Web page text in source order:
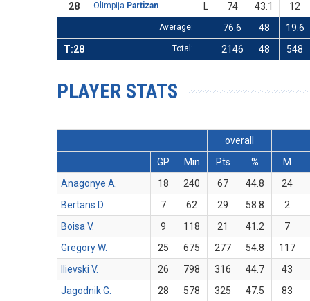
28
Olimpija-Partizan 74 43.1 12
Average: 76.6 48
19.6
T:28
Total: 2146 48 548
PLAYER STATS
overall
GP
Min Pts %
M
Anagonye A.
18 240 67 44.8
24
Bertans D.
7 62 29 58.8
2
Boisa V.
9 118 21 41.2
7
Gregory W.
25 675 277 54.8 117
Ilievski V.
26 798 316 44.7
43
Jagodnik G.
28 578 325 47.5 83